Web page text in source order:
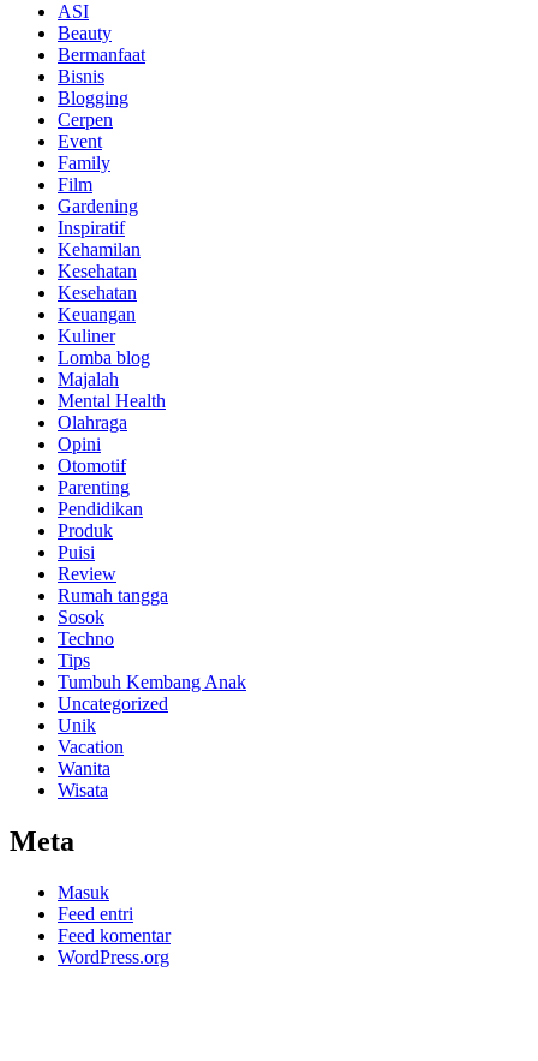
ASI
Beauty
Bermanfaat
Bisnis
Blogging
Cerpen
Event
Family
Film
Gardening
Inspiratif
Kehamilan
Kesehatan
Kesehatan
Keuangan
Kuliner
Lomba blog
Majalah
Mental Health
Olahraga
Opini
Otomotif
Parenting
Pendidikan
Produk
Puisi
Review
Rumah tangga
Sosok
Techno
Tips
Tumbuh Kembang Anak
Uncategorized
Unik
Vacation
Wanita
Wisata
Meta
Masuk
Feed entri
Feed komentar
WordPress.org